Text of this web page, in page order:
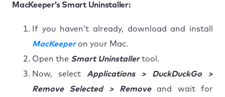
MacKeeper’s Smart Uninstaller:
If you haven’t already, download and install
MacKeeperon your Mac.
Open the Smart Uninstallertool.
Now, select Applications > DuckDuckGo >
Remove Selected > Removeand wait for